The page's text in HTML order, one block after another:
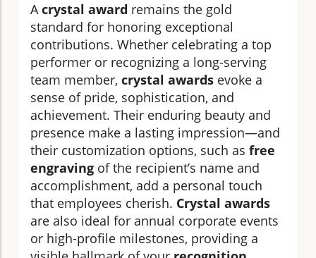
Acrystal award remains the gold
standard for honoring exceptional
contributions. Whether celebrating a top
performer or recognizing a long-serving
team member, crystal awards evoke a
sense of pride, sophistication, and
achievement. Their enduring beauty and
presence make a lasting impression—and
their customization options, such as free
engraving of the recipient’s name and
accomplishment, add a personal touch
that employees cherish. Crystal awards
are also ideal for annual corporate events
or high-profile milestones, providing a